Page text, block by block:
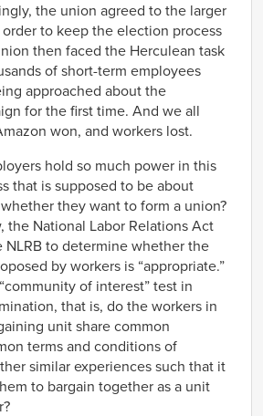
the union agreed to the larger
to keep the election process
then faced the Herculean task
of short-term employees
approached about the
for the first time. And we all
won, and workers lost.
hold so much power in this
that is supposed to be about
they want to form a union?
the National Labor Relations Act
NLRB to determine whether the
by workers is “appropriate.”
of interest” test in
that is, do the workers in
unit share common
terms and conditions of
similar experiences such that it
to bargain together as a unit